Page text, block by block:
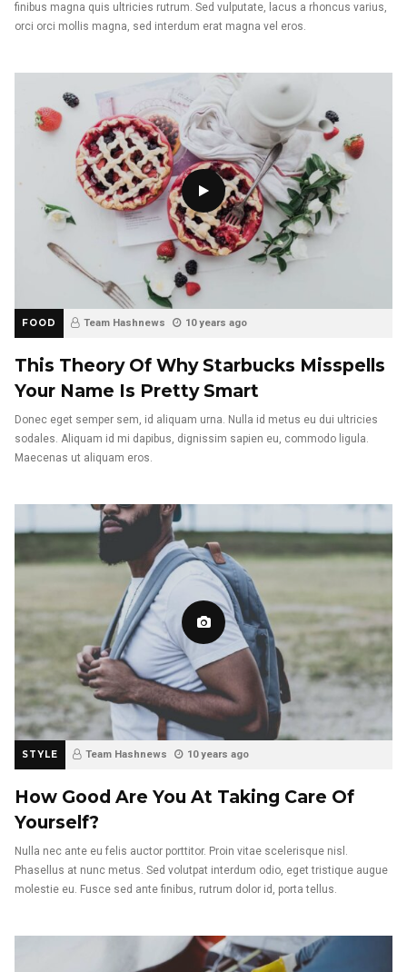
finibus magna quis ultricies rutrum. Sed vulputate, lacus a rhoncus varius,
orci orci mollis magna, sed interdum erat magna vel eros.
FOOD Team Hashnews 10 years ago
This Theory Of Why Starbucks Misspells
Your Name Is Pretty Smart
Donec eget semper sem, id aliquam urna. Nulla id metus eu dui ultricies
sodales. Aliquam id mi dapibus, dignissim sapien eu, commodo ligula.
Maecenas ut aliquam eros.
STYLE Team Hashnews 10 years ago
How Good Are You At Taking Care Of
Yourself?
Nulla nec ante eu felis auctor porttitor. Proin vitae scelerisque nisl.
Phasellus at nunc metus. Sed volutpat interdum odio, eget tristique augue
molestie eu. Fusce sed ante finibus, rutrum dolor id, porta tellus.